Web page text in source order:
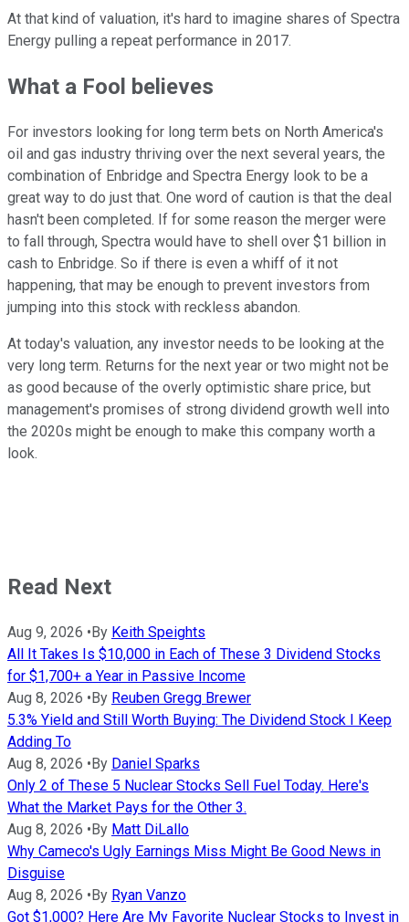
At that kind of valuation, it's hard to imagine shares of Spectra
Energy pulling a repeat performance in 2017.
What a Fool believes
For investors looking for long term bets on North America's
oil and gas industry thriving over the next several years, the
combination of Enbridge and Spectra Energy look to be a
great way to do just that. One word of caution is that the deal
hasn't been completed. If for some reason the merger were
to fall through, Spectra would have to shell over $1 billion in
cash to Enbridge. So if there is even a whiff of it not
happening, that may be enough to prevent investors from
jumping into this stock with reckless abandon.
At today's valuation, any investor needs to be looking at the
very long term. Returns for the next year or two might not be
as good because of the overly optimistic share price, but
management's promises of strong dividend growth well into
the 2020s might be enough to make this company worth a
look.
Read Next
Aug 9, 2026 • By Keith Speights
All It Takes Is $10,000 in Each of These 3 Dividend Stocks
for $1,700+ a Year in Passive Income
Aug 8, 2026 • By Reuben Gregg Brewer
5.3% Yield and Still Worth Buying: The Dividend Stock I Keep
Adding To
Aug 8, 2026 • By Daniel Sparks
Only 2 of These 5 Nuclear Stocks Sell Fuel Today. Here's
What the Market Pays for the Other 3.
Aug 8, 2026 • By Matt DiLallo
Why Cameco's Ugly Earnings Miss Might Be Good News in
Disguise
Aug 8, 2026 • By Ryan Vanzo
Got $1,000? Here Are My Favorite Nuclear Stocks to Invest in